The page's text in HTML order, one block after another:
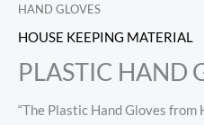
HAND GLOVES
HOUSE KEEPING MATERIAL
PLASTIC HAND
“The Plastic Hand Gloves